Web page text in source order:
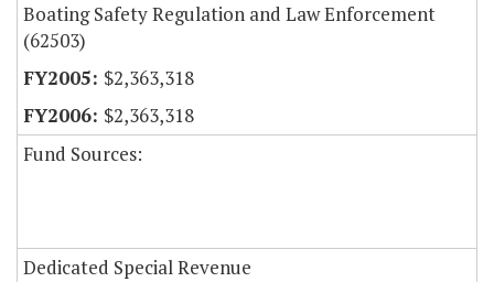
Boating Safety Regulation and Law Enforcement
(62503)
$2,363,318
$2,363,318
Fund Sources:
Dedicated Special Revenue